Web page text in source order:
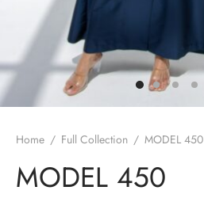
Home / Full Collection / MODEL 450
MODEL 450
Abayas
Abayas
Abayas
Abayas